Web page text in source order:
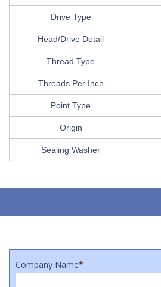
Drive Type
Head/Drive Detail
Thread Type
Threads Per Inch
Point Type
Origin
Sealing Washer
Company Name*